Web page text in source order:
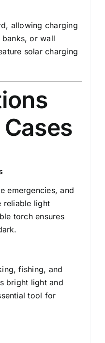
allowing charging
or wall
solar charging
emergencies, and
reliable light
torch ensures
fishing, and
bright light and
tool for